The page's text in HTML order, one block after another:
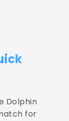
Dolphin
for